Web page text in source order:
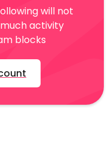
will not
activity
blocks